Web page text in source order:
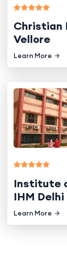
Christian
Vellore
Learn More
Institute
IHM Delhi
Learn More